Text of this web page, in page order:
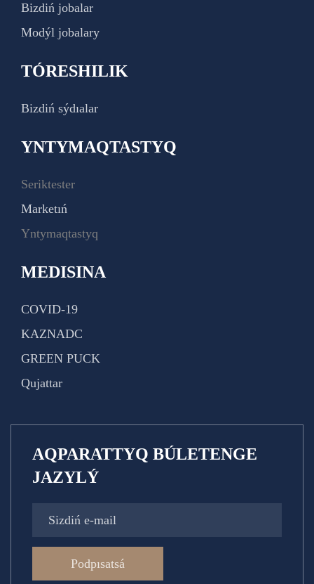
Bizdiń jobalar
Modýl jobalary
TÓRESHILIK
Bizdiń sýdıalar
YNTYMAQTASTYQ
Seriktester
Marketıń
Yntymaqtastyq
MEDISINA
COVID-19
KAZNADC
GREEN PUCK
Qujattar
AQPARATTYQ BÚLETENGE
JAZYLÝ
Podpısatsá